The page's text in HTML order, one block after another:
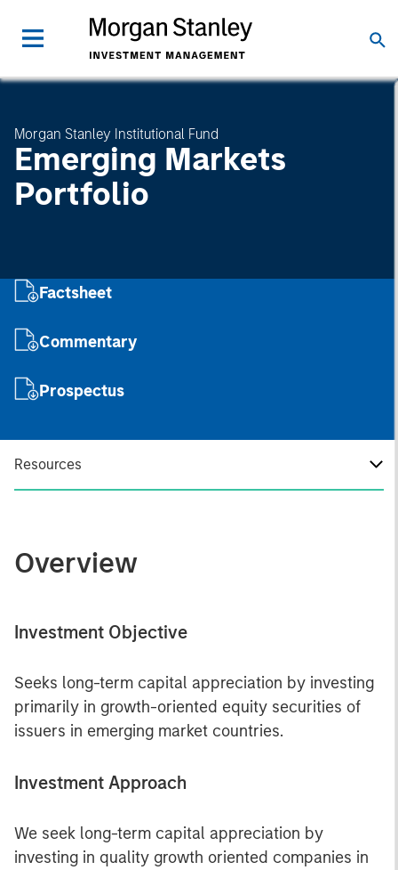
Morgan Stanley Institutional Fund
Emerging Markets
Portfolio
Factsheet
Commentary
Prospectus
Resources
Overview
Investment Objective
Seeks long-term capital appreciation by investing
primarily in growth-oriented equity securities of
issuers in emerging market countries.
Investment Approach
We seek long-term capital appreciation by
investing in quality growth oriented companies in